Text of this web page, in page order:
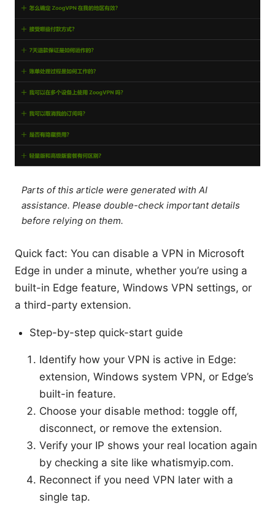
Parts of this article were generated with AI
assistance. Please double-check important details
before relying on them.
Quick fact: You can disable a VPN in Microsoft
Edge in under a minute, whether you’re using a
built-in Edge feature, Windows VPN settings, or
a third-party extension.
Step-by-step quick-start guide
Identify how your VPN is active in Edge:
extension, Windows system VPN, or Edge’s
built-in feature.
Choose your disable method: toggle off,
disconnect, or remove the extension.
Verify your IP shows your real location again
by checking a site like whatismyip.com.
Reconnect if you need VPN later with a
single tap.